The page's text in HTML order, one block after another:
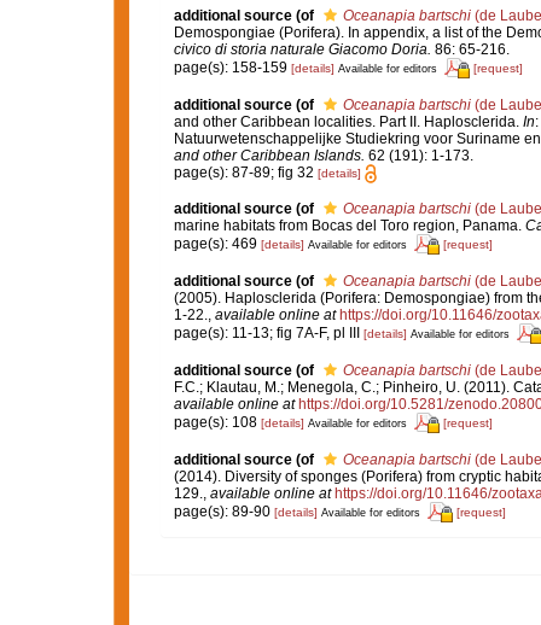
additional source (of Oceanapia bartschi(de
Demospongiae (Porifera). In appendix, a list of the
civico di storia naturale Giacomo Doria. 86: 65-216.
page(s): 158-159 [details] Available for editors [request]
additional source (of Oceanapia bartschi(de
and other Caribbean localities. Part II. Haplosclerida. In
Natuurwetenschappelijke Studiekring voor Suriname
and other Caribbean Islands. 62 (191): 1-173.
page(s): 87-89; fig 32 [details]
additional source (of Oceanapia bartschi(de
marine habitats from Bocas del Toro region, Panama.
page(s): 469 [details] Available for editors [request]
additional source (of Oceanapia bartschi(de
(2005). Haplosclerida (Porifera: Demospongiae) from
1-22., available online at https://doi.org/10.11646/
page(s): 11-13; fig 7A-F, pl III [details] Available for editors
additional source (of Oceanapia bartschi(de
F.C.; Klautau, M.; Menegola, C.; Pinheiro, U. (2011).
available online at https://doi.org/10.5281/
page(s): 108 [details] Available for editors [request]
additional source (of Oceanapia bartschi(de
(2014). Diversity of sponges (Porifera) from cryptic
129., available online at https://doi.org/10.11646/
page(s): 89-90 [details] Available for editors [request]